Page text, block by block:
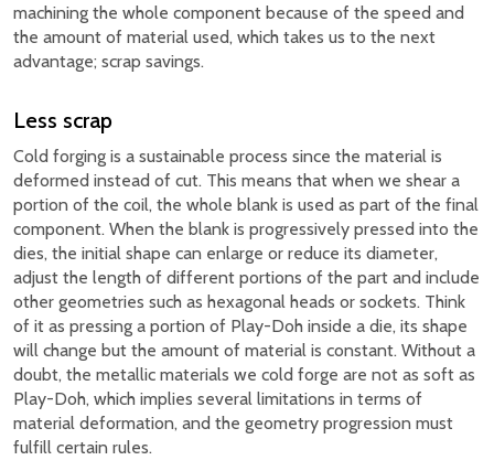
machining the whole component because of the speed and
the amount of material used, which takes us to the next
advantage; scrap savings.
Less scrap
Cold forging is a sustainable process since the material is
deformed instead of cut. This means that when we shear a
portion of the coil, the whole blank is used as part of the final
component. When the blank is progressively pressed into the
dies, the initial shape can enlarge or reduce its diameter,
adjust the length of different portions of the part and include
other geometries such as hexagonal heads or sockets. Think
of it as pressing a portion of Play-Doh inside a die, its shape
will change but the amount of material is constant. Without a
doubt, the metallic materials we cold forge are not as soft as
Play-Doh, which implies several limitations in terms of
material deformation, and the geometry progression must
fulfill certain rules.